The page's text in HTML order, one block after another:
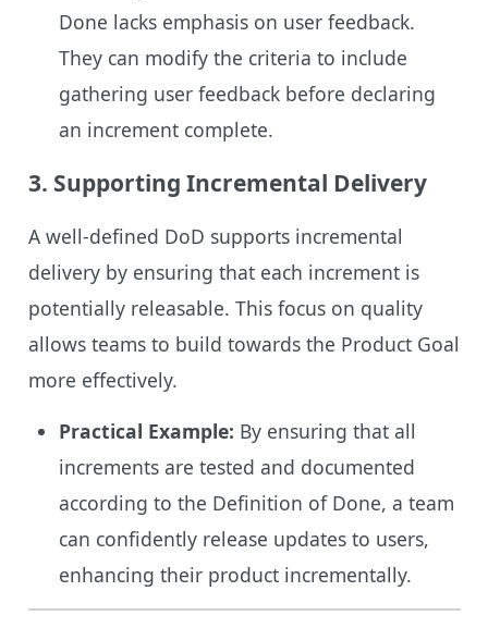
Done lacks emphasis on user feedback.
They can modify the criteria to include
gathering user feedback before declaring
an increment complete.
3. Supporting Incremental Delivery
A well-defined DoD supports incremental
delivery by ensuring that each increment is
potentially releasable. This focus on quality
allows teams to build towards the Product Goal
more effectively.
Practical Example: By ensuring that all
increments are tested and documented
according to the Definition of Done, a team
can confidently release updates to users,
enhancing their product incrementally.